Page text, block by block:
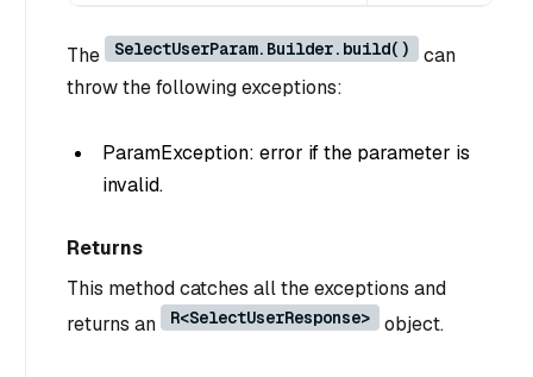
The SelectUserParam.Builder.build()
can
throw the following exceptions:
ParamException: error if the parameter is
invalid.
Returns
This method catches all the exceptions and
returns an
R<SelectUserResponse> object.